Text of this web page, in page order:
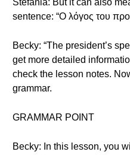
Stefania: But it can also
sentence: “Ο λόγος του
Becky: “The president’s
get more detailed
check the lesson notes.
grammar.
GRAMMAR POINT
Becky: In this lesson, you